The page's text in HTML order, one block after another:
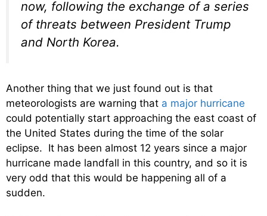
now, following the exchange of a series
of threats between President Trump
and North Korea.
Another thing that we just found out is that
meteorologists are warning that a major hurricane
could potentially start approaching the east coast of
the United States during the time of the solar
eclipse. It has been almost 12 years since a major
hurricane made landfall in this country, and so it is
very odd that this would be happening all of a
sudden.